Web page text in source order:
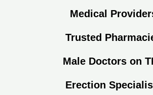
Medical
Trusted
Male Doctors on
Erection